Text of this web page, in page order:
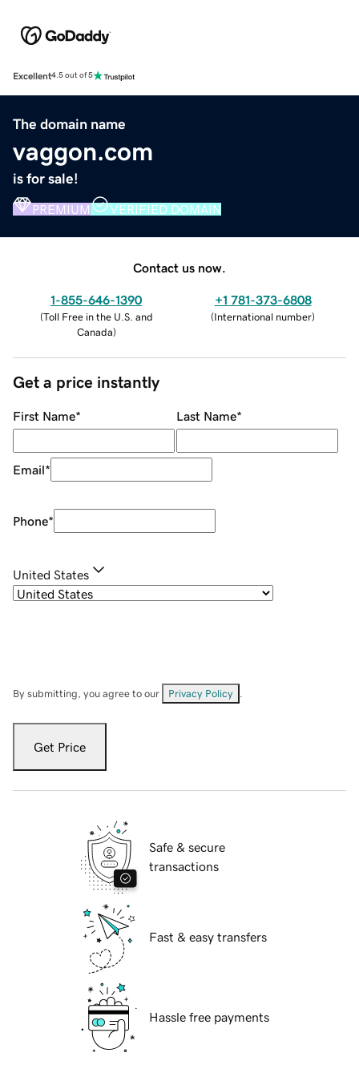
Excellent4.5 out of 5
The domain name
vaggon.com
is for sale!
PREMIUM VERIFIED DOMAIN
Contact us now.
1-855-646-1390
(Toll Free in the U.S. and
Canada)
+1 781-373-6808
(International number)
Get a price instantly
First Name* Last Name*
Email*
Phone*
United States
By submitting, you agree to our Privacy Policy
Get Price
Safe & secure
transactions
Fast & easy transfers
Hassle free payments